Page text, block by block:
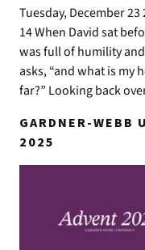
Tuesday, December
14 When David sat
was full of humility and
asks, “and what is my
far?” Looking back
GARDNER-WEBB
2025